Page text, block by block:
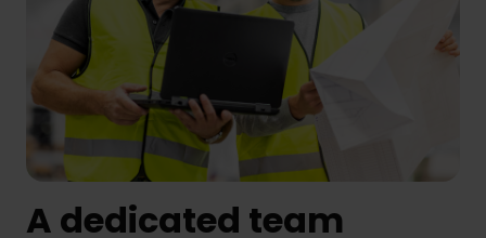
A dedicated team